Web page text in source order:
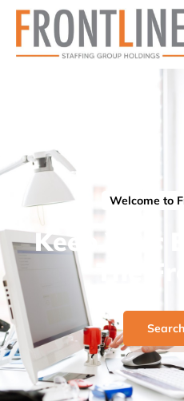
Welcome to
Keep Your
The